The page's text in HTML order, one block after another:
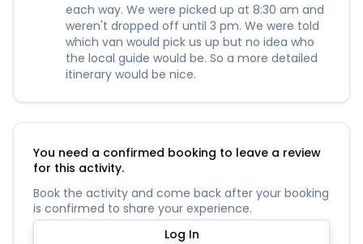
each way. We were picked up at 8:30 am and
weren't dropped off until 3 pm. We were told
which van would pick us up but no idea who
the local guide would be. So a more detailed
itinerary would be nice.
You need a confirmed booking to leave a review
for this activity.
Book the activity and come back after your booking
is confirmed to share your experience.
Log In